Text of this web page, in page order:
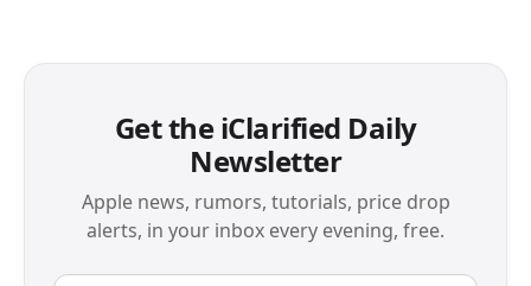
Get the iClarified Daily
Newsletter
Apple news, rumors, tutorials, price drop
alerts, in your inbox every evening, free.